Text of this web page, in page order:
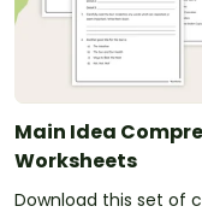
Main Idea
Worksheets
Download this set of